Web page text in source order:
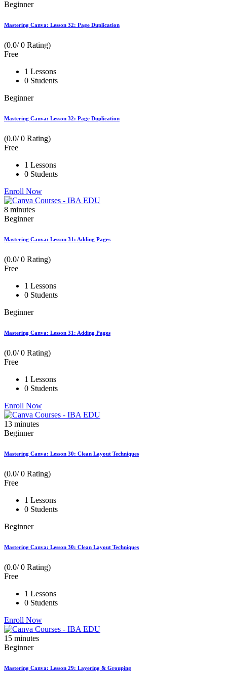
Beginner
Mastering Canva: Lesson 32: Page Duplication
(0.0/ 0 Rating)
Free
1 Lessons
0 Students
Beginner
Mastering Canva: Lesson 32: Page Duplication
(0.0/ 0 Rating)
Free
1 Lessons
0 Students
Enroll Now
8 minutes
Beginner
Mastering Canva: Lesson 31: Adding Pages
(0.0/ 0 Rating)
Free
1 Lessons
0 Students
Beginner
Mastering Canva: Lesson 31: Adding Pages
(0.0/ 0 Rating)
Free
1 Lessons
0 Students
Enroll Now
13 minutes
Beginner
Mastering Canva: Lesson 30: Clean Layout Techniques
(0.0/ 0 Rating)
Free
1 Lessons
0 Students
Beginner
Mastering Canva: Lesson 30: Clean Layout Techniques
(0.0/ 0 Rating)
Free
1 Lessons
0 Students
Enroll Now
15 minutes
Beginner
Mastering Canva: Lesson 29: Layering & Grouping